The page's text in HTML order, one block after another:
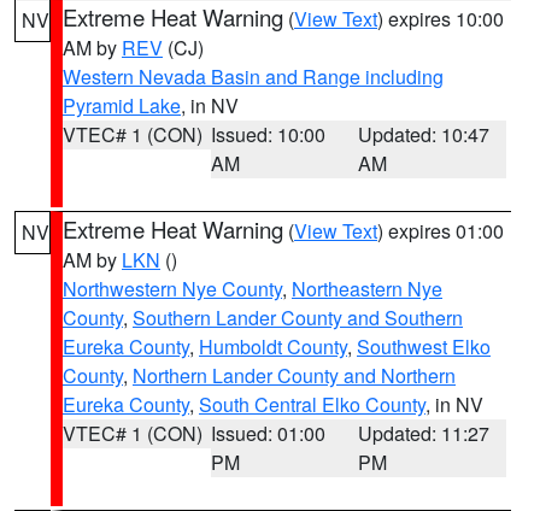
NV Extreme Heat Warning (View Text) expires 10:00
AM by REV (CJ)
Western Nevada Basin and Range including
Pyramid Lake, in NV
VTEC# 1 (CON) Issued: 10:00
AM
Updated: 10:47
AM
NV Extreme Heat Warning (View Text) expires 01:00
AM by LKN ()
Northwestern Nye County, Northeastern Nye
County, Southern Lander County and Southern
Eureka County, Humboldt County, Southwest Elko
County, Northern Lander County and Northern
Eureka County, South Central Elko County, in NV
VTEC# 1 (CON) Issued: 01:00
PM
Updated: 11:27
PM